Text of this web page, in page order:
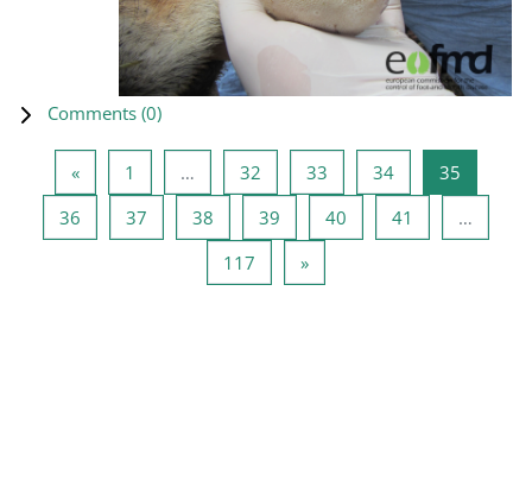
Comments (0)
«Previous page
1 … 32 Page 32
33 Page 33
34Page 34
35
36 Page 36
37 Page 37
38 Page 38
39 Page 39
40 Page 40
41
…
117 Page 117
»Next page